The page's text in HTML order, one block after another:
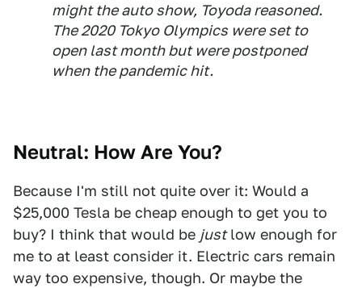
might the auto show, Toyoda reasoned.
The 2020 Tokyo Olympics were set to
open last month but were postponed
when the pandemic hit.
Neutral: How Are You?
Because I'm still not quite over it: Would a
$25,000 Tesla be cheap enough to get you to
buy? I think that would be justlow enough for
me to at least consider it. Electric cars remain
way too expensive, though. Or maybe the